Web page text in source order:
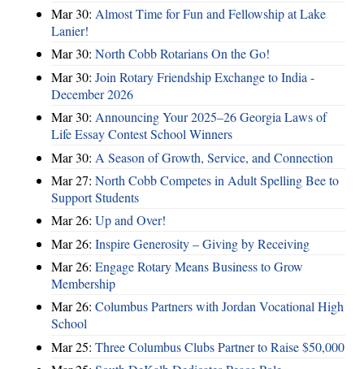
Mar 30: Almost Time for Fun and Fellowship at Lake
Lanier!
Mar 30: North Cobb Rotarians On the Go!
Mar 30: Join Rotary Friendship Exchange to India -
December 2026
Mar 30: Announcing Your 2025–26 Georgia Laws of
Life Essay Contest School Winners
Mar 30: A Season of Growth, Service, and Connection
Mar 27: North Cobb Competes in Adult Spelling Bee to
Support Students
Mar 26: Up and Over!
Mar 26: Inspire Generosity – Giving by Receiving
Mar 26: Engage Rotary Means Business to Grow
Membership
Mar 26: Columbus Partners with Jordan Vocational High
School
Mar 25: Three Columbus Clubs Partner to Raise $50,000